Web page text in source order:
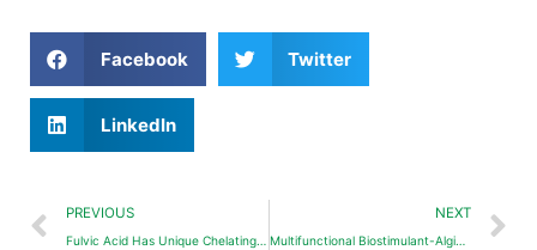
Facebook Twitter
LinkedIn
PREVIOUS
Fulvic Acid Has Unique Chelating Ability
NEXT
Multifunctional Biostimulant-Alginate Oligosaccharide(AOS)